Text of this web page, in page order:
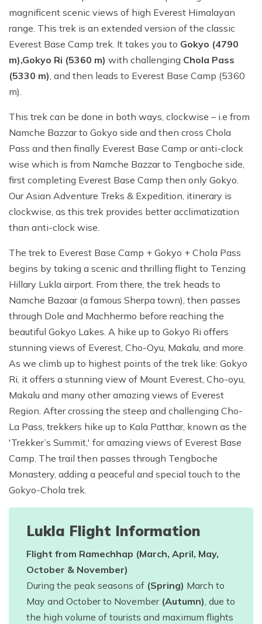
magnificent scenic views of high Everest Himalayan
range. This trek is an extended version of the classic
Everest Base Camp trek. It takes you to Gokyo (4790
m),Gokyo Ri (5360 m) with challenging Chola Pass
(5330 m) , and then leads to Everest Base Camp (5360
m).
This trek can be done in both ways, clockwise – i.e from
Namche Bazzar to Gokyo side and then cross Chola
Pass and then finally Everest Base Camp or anti-clock
wise which is from Namche Bazzar to Tengboche side,
first completing Everest Base Camp then only Gokyo.
Our Asian Adventure Treks & Expedition, itinerary is
clockwise, as this trek provides better acclimatization
than anti-clock wise.
The trek to Everest Base Camp + Gokyo + Chola Pass
begins by taking a scenic and thrilling flight to Tenzing
Hillary Lukla airport. From there, the trek heads to
Namche Bazaar (a famous Sherpa town), then passes
through Dole and Machhermo before reaching the
beautiful Gokyo Lakes. A hike up to Gokyo Ri offers
stunning views of Everest, Cho-Oyu, Makalu, and more.
As we climb up to highest points of the trek like: Gokyo
Ri, it offers a stunning view of Mount Everest, Cho-oyu,
Makalu and many other amazing views of Everest
Region. After crossing the steep and challenging Cho-
La Pass, trekkers hike up to Kala Patthar, known as the
'Trekker’s Summit,' for amazing views of Everest Base
Camp. The trail then passes through Tengboche
Monastery, adding a peaceful and special touch to the
Gokyo-Chola trek.
Lukla Flight Information
Flight from Ramechhap (March, April, May,
October & November)
During the peak seasons of (Spring) March to
May and October to November (Autumn) , due to
the high volume of tourists and maximum flights